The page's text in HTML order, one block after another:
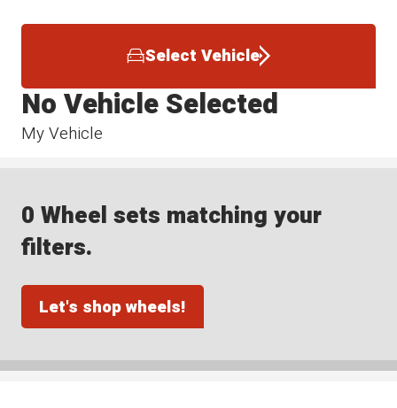
Select Vehicle
My Vehicle
No Vehicle Selected
0 Wheel sets matching your
filters.
Let's shop wheels!